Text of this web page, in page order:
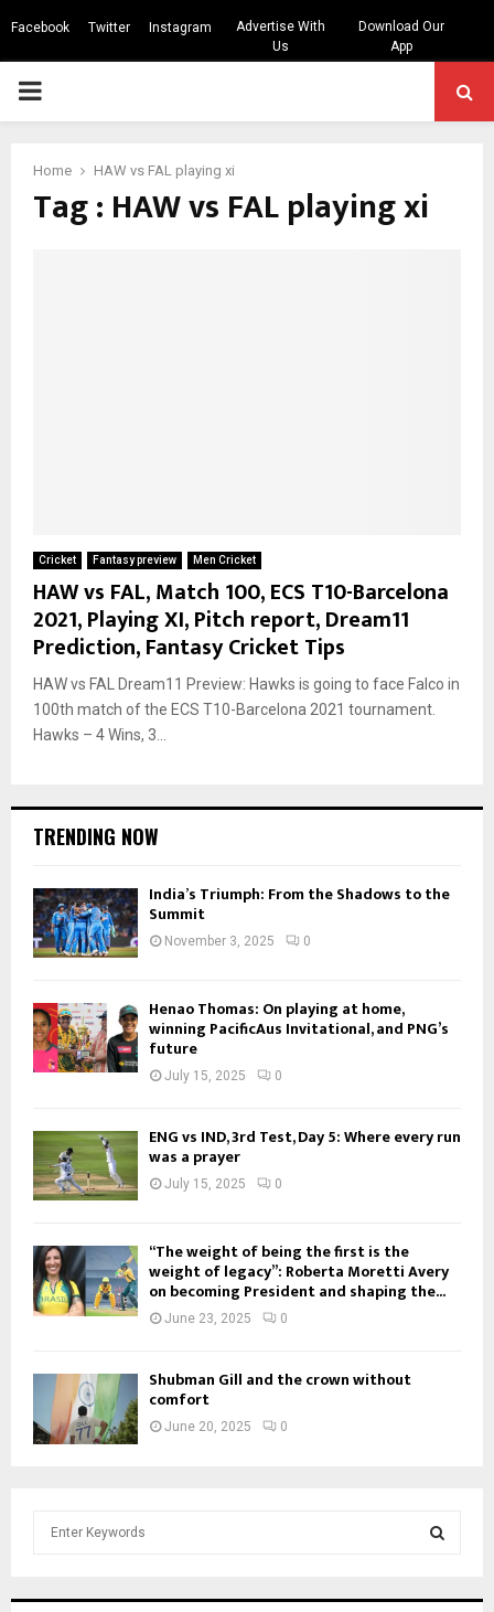
Facebook Twitter Instagram
Advertise With
Us
Download Our
App
PRIMARY
Home HAW vs FAL playing xi
Tag : HAW vs FAL playing xi
Cricket Fantasy preview Men Cricket
HAW vs FAL, Match 100, ECS T10-Barcelona
2021, Playing XI, Pitch report, Dream11
Prediction, Fantasy Cricket Tips
HAW vs FAL Dream11 Preview: Hawks is going to face Falco in
100th match of the ECS T10-Barcelona 2021 tournament.
Hawks – 4 Wins, 3...
TRENDING NOW
India’s Triumph: From the Shadows to the
Summit
November 3, 2025 0
Henao Thomas: On playing at home,
winning PacificAus Invitational, and PNG’s
future
July 15, 2025 0
ENG vs IND, 3rd Test, Day 5: Where every run
was a prayer
July 15, 2025 0
“The weight of being the first is the
weight of legacy”: Roberta Moretti Avery
on becoming President and shaping the...
June 23, 2025 0
Shubman Gill and the crown without
comfort
June 20, 2025 0